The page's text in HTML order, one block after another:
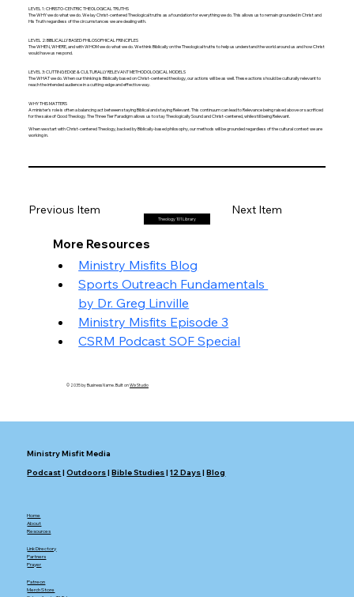
LEVEL 1: CHRISTO-CENTRIC THEOLOGICAL TRUTHS
The WHY we do what we do. We lay Christ-centered Theological truths as a foundation for everything we do. This allows us to remain grounded in Christ and
His Truth regardless of the circumstances we are dealing with.
LEVEL 2: BIBLICALLY BASED PHILOSOPHICAL PRINCIPLES
The WHEN, WHERE, and with WHOM we do what we do. We think Biblically on the Theological truths to help us understand the world around us and how Christ
would have us respond.
LEVEL 3: CUTTING EDGE & CULTURALLY RELEVANT METHODOLOGICAL MODELS
The WHAT we do. When our thinking is Biblically based on Christ-centered theology, our actions will be as well. These actions should be culturally relevant to
reach the intended audience in a cutting-edge and effective way.
WHY THIS MATTERS
A minister's role is often a balancing act between staying Biblical and staying Relevant. This continuum can lead to Relevance being raised above or sacrificed
for the sake of Good Theology. The Three Tier Paradigm allows us to stay Theologically Sound and Christ-centered, while still being Relevant.
When we start with Christ-centered Theology, backed by Biblically-based philosophy, our methods will be grounded regardless of the cultural context we are
working in.
More Resources
Ministry Misfits Blog
Sports Outreach Fundamentals
by Dr. Greg Linville
Ministry Misfits Episode 3
CSRM Podcast SOF Special
Previous Item
Theology 101 Library
Next Item
© 2035 by Business Name. Built onWix Studio
Ministry Misfit Media
Podcast|Outdoors|Bible Studies|12 Days|Blog
Home
About
Resources
Link Directory
Partners
Prayer
Patreon
Merch Store